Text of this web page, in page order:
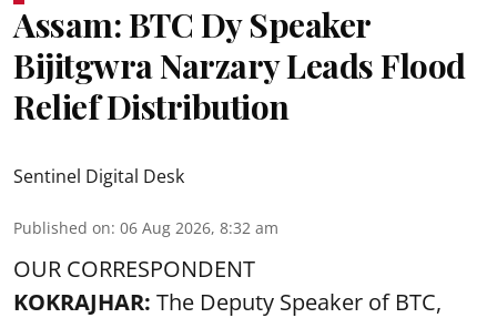
Assam: BTC Dy Speaker
Bijitgwra Narzary Leads Flood
Relief Distribution
Sentinel Digital Desk
Published on: 06 Aug 2026, 8:32 am
OUR CORRESPONDENT
KOKRAJHAR: The Deputy Speaker of BTC,